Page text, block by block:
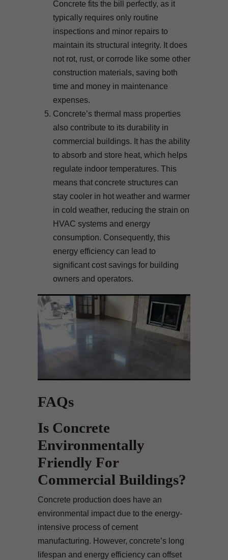
Concrete fits the bill perfectly, as it
typically requires only routine
inspections and minor repairs to
maintain its structural integrity. It does
not rot, rust, or corrode like some other
construction materials, saving both
time and money in maintenance
expenses.
Concrete’s thermal mass properties
also contribute to its durability in
commercial buildings. It has the ability
to absorb and store heat, which helps
regulate indoor temperatures. This
means that concrete structures can
stay cooler in hot weather and warmer
in cold weather, reducing the strain on
HVAC systems and energy
consumption. Consequently, this
energy efficiency can lead to
significant cost savings for building
owners and operators.
FAQs
Is Concrete
Environmentally
Friendly For
Commercial Buildings?
Concrete production does have an
environmental impact due to the energy-
intensive process of cement
manufacturing. However, concrete’s long
lifespan and energy efficiency can offset